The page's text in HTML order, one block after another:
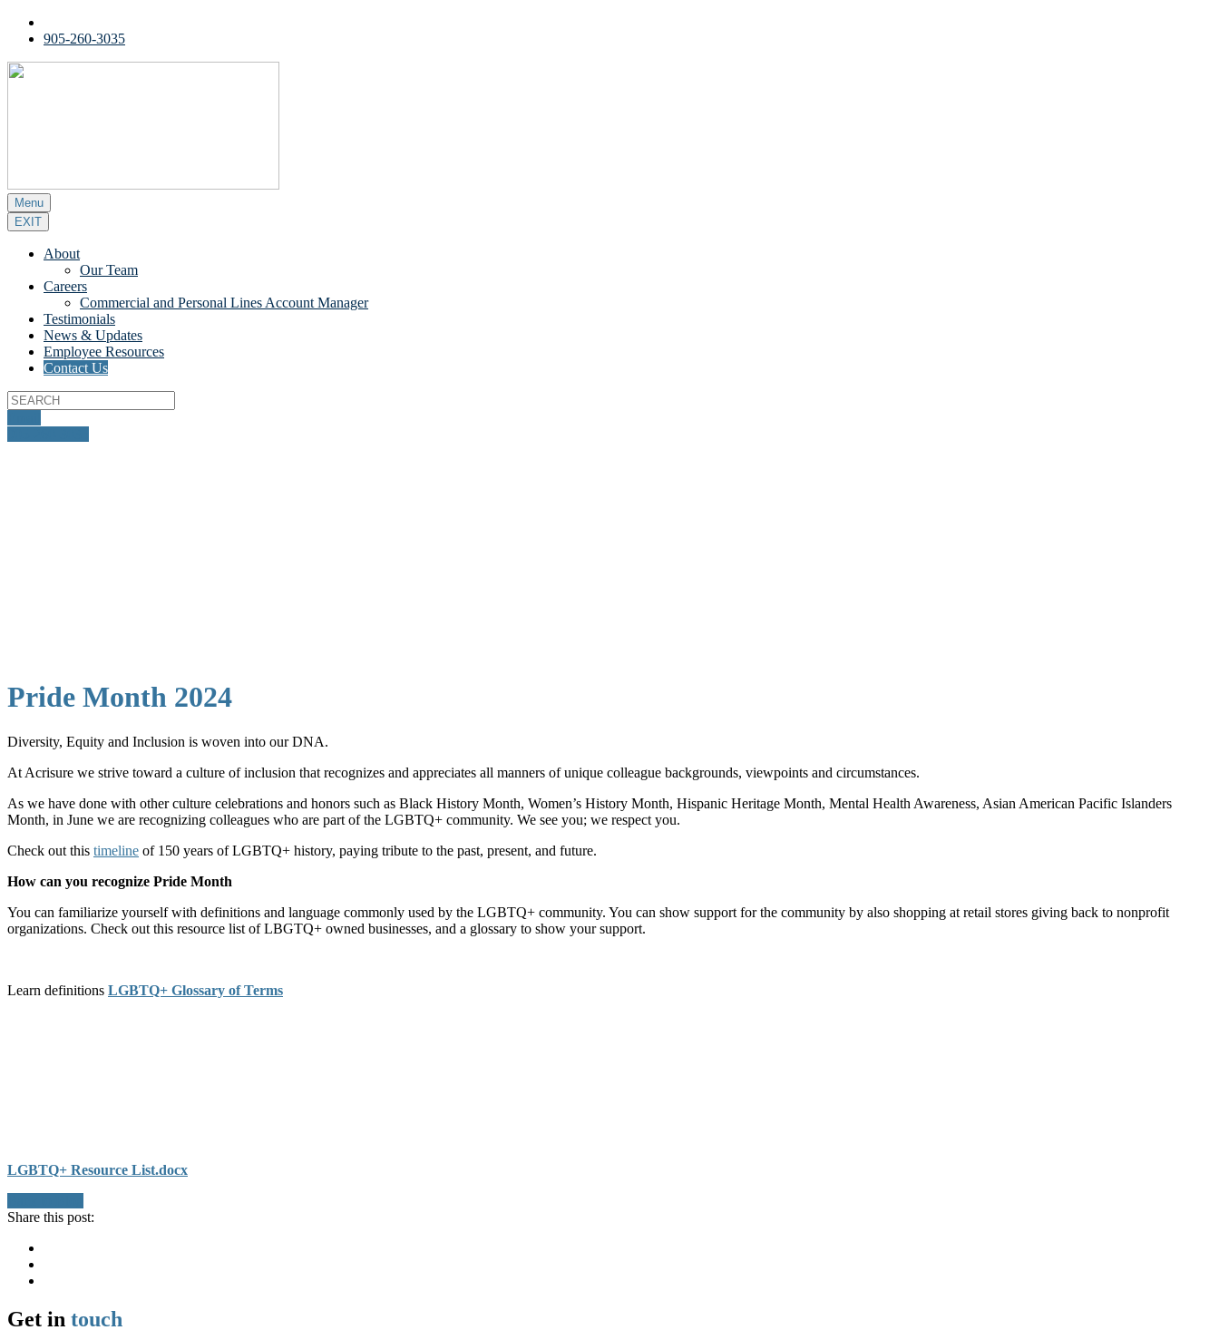
905-260-3035
Menu
EXIT
About
Our Team
Careers
Commercial and Personal Lines Account Manager
Testimonials
News & Updates
Employee Resources
Contact Us
Pride Month 2024
Diversity, Equity and Inclusion is woven into our DNA.
At Acrisure we strive toward a culture of inclusion that recognizes and appreciates all manners of unique colleague backgrounds, viewpoints and circumstances.
As we have done with other culture celebrations and honors such as Black History Month, Women’s History Month, Hispanic Heritage Month, Mental Health Awareness, Asian American Pacific Islanders
Month, in June we are recognizing colleagues who are part of the LGBTQ+ community. We see you; we respect you.
Check out this timeline of 150 years of LGBTQ+ history, paying tribute to the past, present, and future.
How can you recognize Pride Month
You can familiarize yourself with definitions and language commonly used by the LGBTQ+ community. You can show support for the community by also shopping at retail stores giving back to nonprofit
organizations. Check out this resource list of LBGTQ+ owned businesses, and a glossary to show your support.
Learn definitions LGBTQ+ Glossary of Terms
LGBTQ+ Resource List.docx
Share this post:
Get in touch